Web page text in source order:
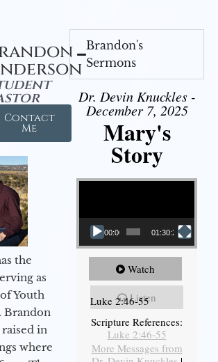
Contact
Me
the
as
Youth
Brandon
in
where
Brandon's
Sermons
Dr. Devin Knuckles -
December 7, 2025
Mary's
Story
Video Player
00:00 01:30:21
Watch
Listen
Luke 2:46-55
Scripture References:
Luke 2:46-55
More Messages from